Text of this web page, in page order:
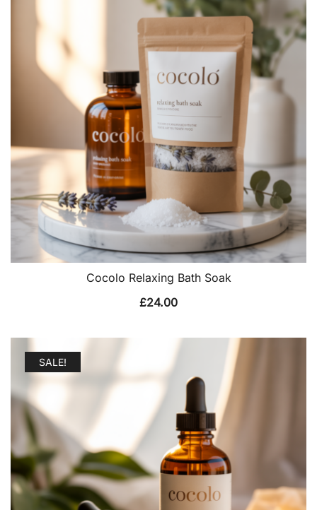
Cocolo Relaxing Bath Soak
£24.00
SALE!